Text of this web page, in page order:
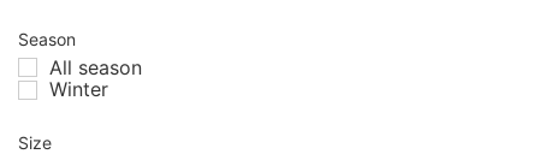
Season
All season
Winter
Size